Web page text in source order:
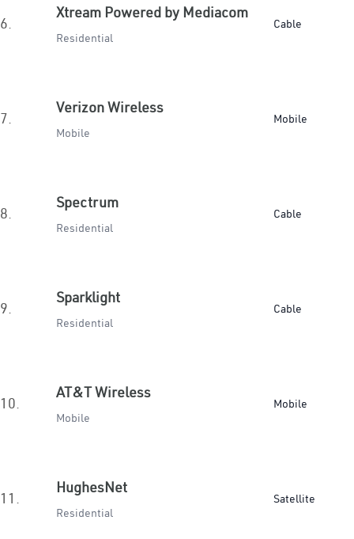
6.
Xtream Powered by Mediacom
Residential
Cable
7.
Verizon Wireless
Mobile
Mobile
8.
Spectrum
Residential
Cable
9.
Sparklight
Residential
Cable
10.
AT&T Wireless
Mobile
Mobile
11.
HughesNet
Residential
Satellite